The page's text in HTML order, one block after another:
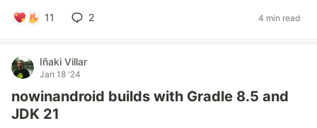
11 2 4 min read
Iñaki Villar
Jan 18 '24
nowinandroid builds with Gradle 8.5 and
JDK 21